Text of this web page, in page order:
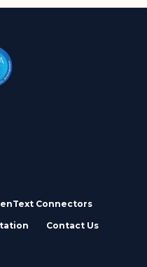
Connectors
Contact Us